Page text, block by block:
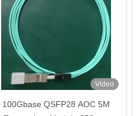
Video
100Gbase QSFP28 AOC 5M